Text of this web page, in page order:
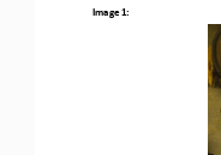
Image 1: